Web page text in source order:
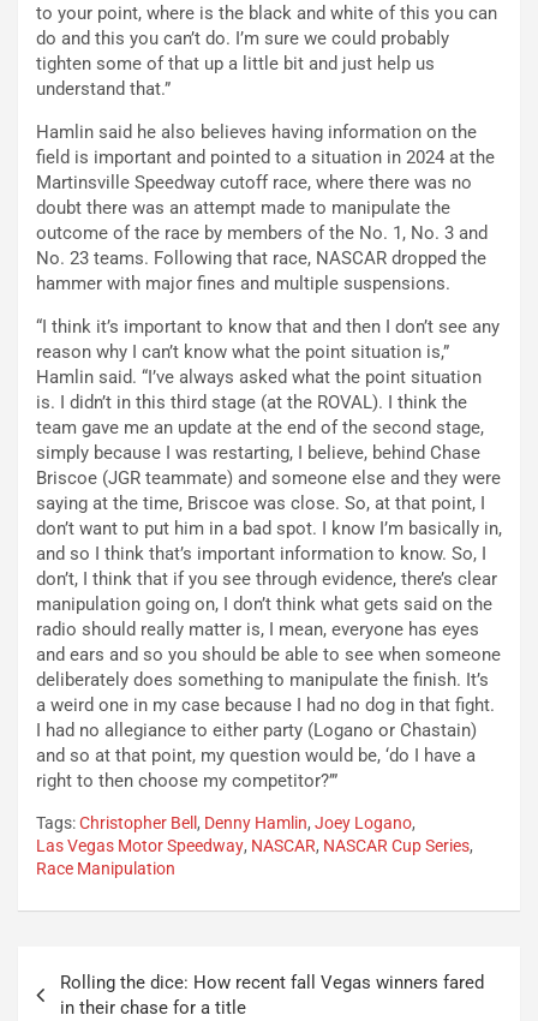
to your point, where is the black and white of this you can
do and this you can’t do. I’m sure we could probably
tighten some of that up a little bit and just help us
understand that.”
Hamlin said he also believes having information on the
field is important and pointed to a situation in 2024 at the
Martinsville Speedway cutoff race, where there was no
doubt there was an attempt made to manipulate the
outcome of the race by members of the No. 1, No. 3 and
No. 23 teams. Following that race, NASCAR dropped the
hammer with major fines and multiple suspensions.
“I think it’s important to know that and then I don’t see any
reason why I can’t know what the point situation is,”
Hamlin said. “I’ve always asked what the point situation
is. I didn’t in this third stage (at the ROVAL). I think the
team gave me an update at the end of the second stage,
simply because I was restarting, I believe, behind Chase
Briscoe (JGR teammate) and someone else and they were
saying at the time, Briscoe was close. So, at that point, I
don’t want to put him in a bad spot. I know I’m basically in,
and so I think that’s important information to know. So, I
don’t, I think that if you see through evidence, there’s clear
manipulation going on, I don’t think what gets said on the
radio should really matter is, I mean, everyone has eyes
and ears and so you should be able to see when someone
deliberately does something to manipulate the finish. It’s
a weird one in my case because I had no dog in that fight.
I had no allegiance to either party (Logano or Chastain)
and so at that point, my question would be, ‘do I have a
right to then choose my competitor?’”
Tags:Christopher Bell , Denny Hamlin, Joey Logano,
Las Vegas Motor Speedway, NASCAR, NASCAR Cup Series,
Race Manipulation
navigation
Rolling the dice: How recent fall Vegas winners fared
in their chase for a title